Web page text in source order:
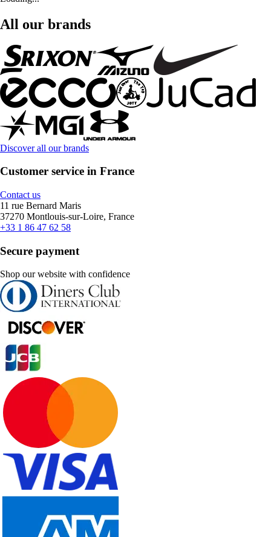
All our brands
Discover all our brands
Customer service in France
Contact us
11 rue Bernard Maris
37270 Montlouis-sur-Loire, France
+33 1 86 47 62 58
Secure payment
Shop our website with confidence